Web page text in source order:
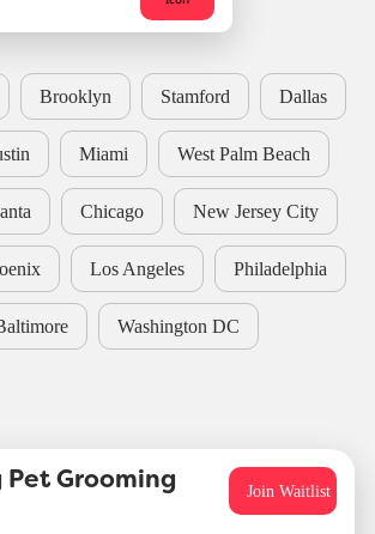
Brooklyn Stamford Dallas
Miami West Palm Beach
Chicago New Jersey City
Los Angeles Philadelphia
Washington DC
Pet Grooming
Join Waitlist